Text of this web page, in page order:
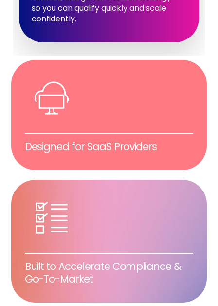
so you can qualify quickly and scale
confidently.
Designed for SaaS Providers
Built to Accelerate Compliance &
Go-To-Market